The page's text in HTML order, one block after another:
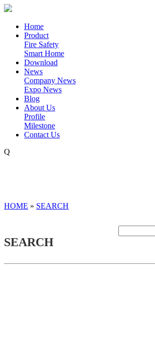
Home
Product
Fire Safety
Smart Home
Download
News
Company News
Expo News
Blog
About Us
Profile
Milestone
Contact Us
Q
HOME » SEARCH
SEARCH